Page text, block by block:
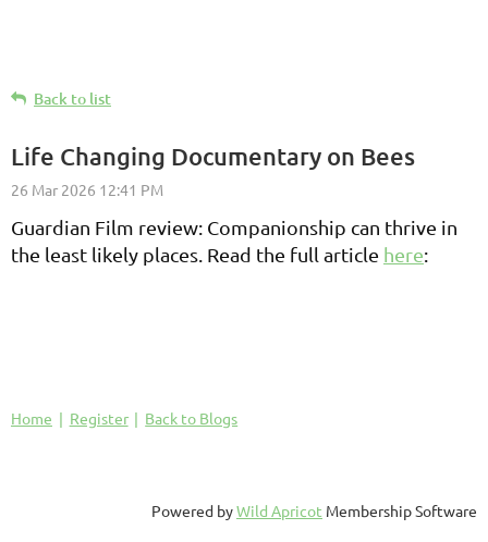
Back to list
Life Changing Documentary on Bees
Guardian Film review: Companionship can thrive in
the least likely places. Read the full article here:
Home Register Back to Blogs
Powered byWild Apricot Membership Software